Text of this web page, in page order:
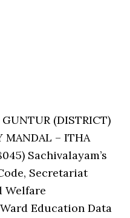
(DISTRICT)
MANDAL – ITHA
Sachivalayam’s
Secretariat
Welfare
Education Data